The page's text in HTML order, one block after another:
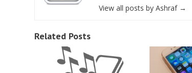
View all posts by Ashraf →
Related Posts